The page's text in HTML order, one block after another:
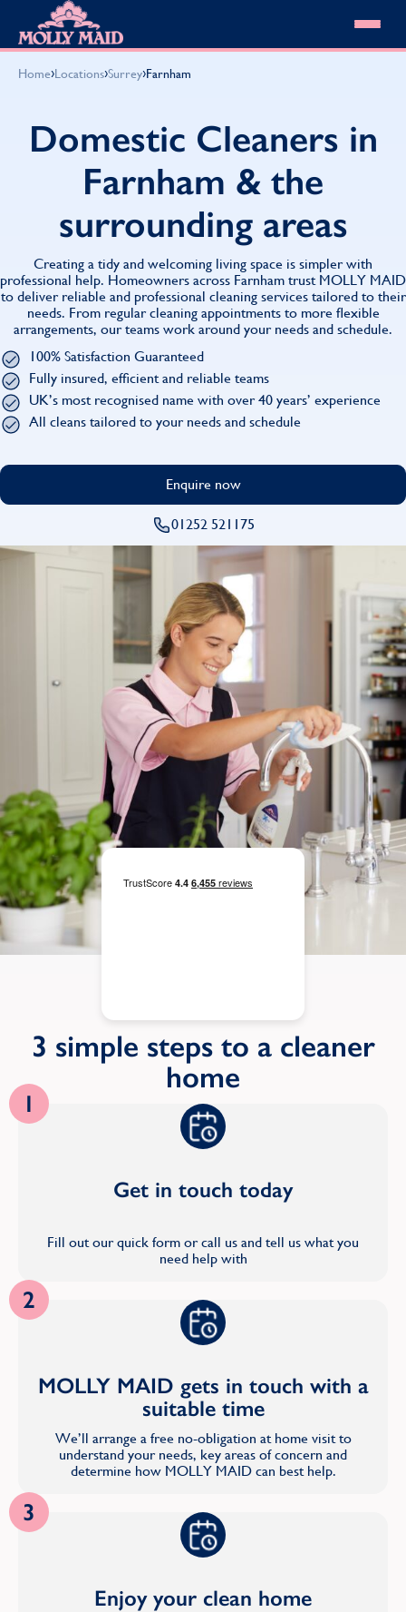
Skip to content
Domestic Cleaning
Spring Cleaning
Summer Cleaning
End of Tenancy Cleaning
Work From Home Cleaning
Our locations
About MOLLY MAID
Cleaning Jobs
Our Customer Guarantee
HomeSafe Cleaning System
Why choose Molly Maid
Gift Vouchers
Cleaning Products
Customer reviews
Community Heroes
Contact us
Cleaning Jobs
Want to own a franchise?
Shop cleaning products
Blog
0808 501 3995
Find your local MOLLY MAID cleaner
Home›Locations›Surrey›Farnham
Domestic Cleaners in
Farnham & the
surrounding areas
Creating a tidy and welcoming living space is simpler with
professional help. Homeowners across Farnham trust MOLLY MAID
to deliver reliable and professional cleaning services tailored to their
needs. From regular cleaning appointments to more flexible
arrangements, our teams work around your needs and schedule.
100% Satisfaction Guaranteed
Fully insured, efficient and reliable teams
UK’s most recognised name with over 40 years’ experience
All cleans tailored to your needs and schedule
Enquire now
01252 521175
3 simple steps to a cleaner
home
1
Get in touch today
Fill out our quick form or call us and tell us what you
need help with
2
MOLLY MAID gets in touch with a
suitable time
We’ll arrange a free no-obligation at home visit to
understand your needs, key areas of concern and
determine how MOLLY MAID can best help.
3
Enjoy your clean home